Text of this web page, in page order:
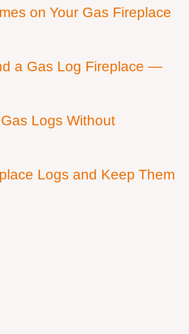
on Your Gas Fireplace
a Gas Log Fireplace —
Logs Without
Logs and Keep Them